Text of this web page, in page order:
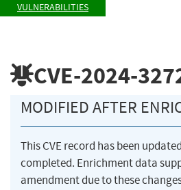
VULNERABILITIES
CVE-2024-
MODIFIED AFTER
This CVE record has been
completed. Enrichment data
amendment due to these